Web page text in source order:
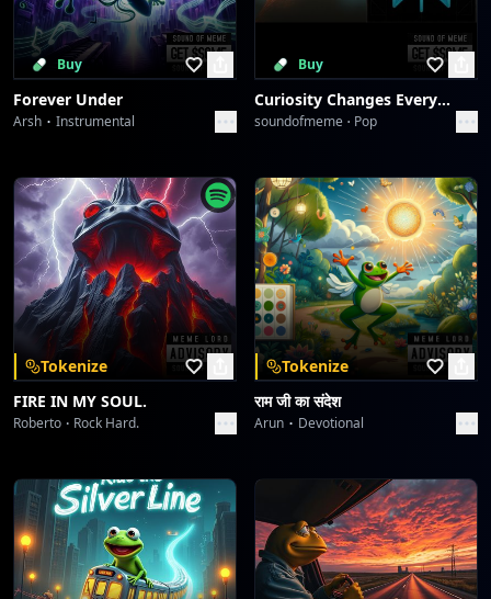
Buy
Forever Under
Arsh Instrumental
Buy
Curiosity Changes Everything
soundofmeme Pop
Tokenize
FIRE IN MY SOUL.
Roberto Rock Hard.
Tokenize
राम जी का संदेश
Arun Devotional